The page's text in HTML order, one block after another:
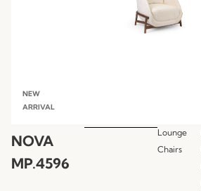
NEW
ARRIVAL
NOVA
MP.4596
Lounge
Chairs